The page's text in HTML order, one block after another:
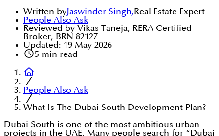
Written byJaswinder Singh,Real Estate Expert
People Also Ask
Reviewed by Vikas Taneja, RERA Certified
Broker, BRN 82127
Updated: 19 May 2026
5 min read
People Also Ask
What Is The Dubai South Development Plan?
Dubai South is one of the most ambitious urban
projects in the UAE. Many people search for “Dubai